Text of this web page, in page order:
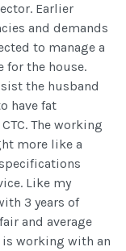
Earlier
and demands
to manage a
for the house.
the husband
have fat
The working
more like a
Like my
3 years of
and average
is working with an